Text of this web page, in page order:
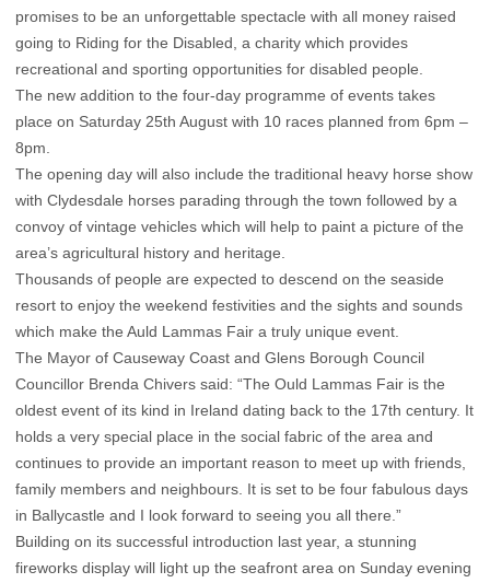
promises to be an unforgettable spectacle with all money raised
going to Riding for the Disabled, a charity which provides
recreational and sporting opportunities for disabled people.
The new addition to the four-day programme of events takes
place on Saturday 25th August with 10 races planned from 6pm –
8pm.
The opening day will also include the traditional heavy horse show
with Clydesdale horses parading through the town followed by a
convoy of vintage vehicles which will help to paint a picture of the
area’s agricultural history and heritage.
Thousands of people are expected to descend on the seaside
resort to enjoy the weekend festivities and the sights and sounds
which make the Auld Lammas Fair a truly unique event.
The Mayor of Causeway Coast and Glens Borough Council
Councillor Brenda Chivers said: “The Ould Lammas Fair is the
oldest event of its kind in Ireland dating back to the 17th century. It
holds a very special place in the social fabric of the area and
continues to provide an important reason to meet up with friends,
family members and neighbours. It is set to be four fabulous days
in Ballycastle and I look forward to seeing you all there.”
Building on its successful introduction last year, a stunning
fireworks display will light up the seafront area on Sunday evening